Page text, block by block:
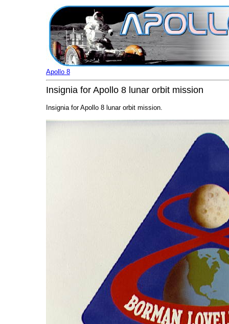
Apollo 8
Insignia for Apollo 8 lunar orbit mission
Insignia for Apollo 8 lunar orbit mission.